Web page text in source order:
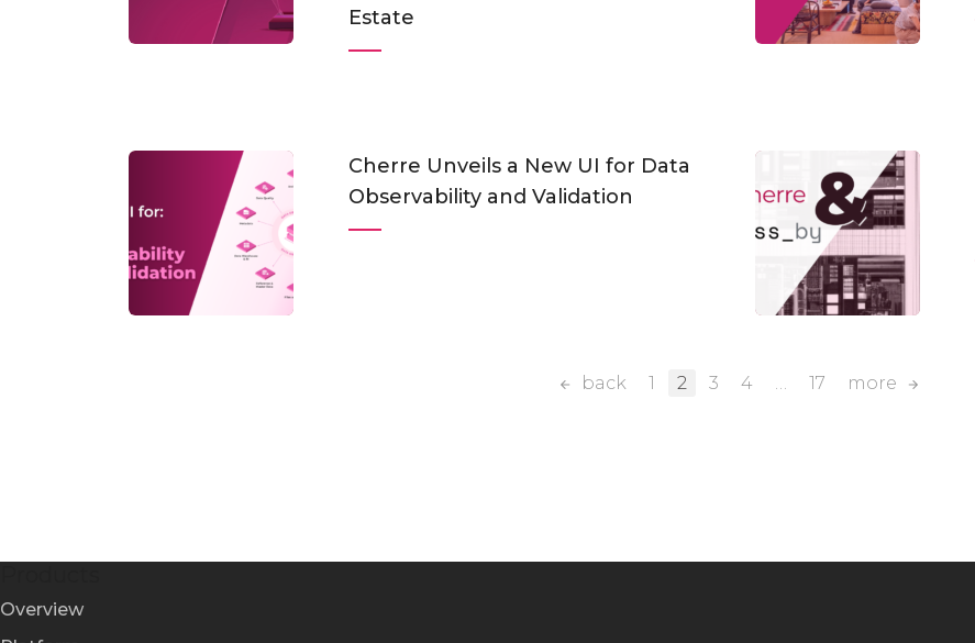
Estate
Cherre Unveils a New UI for Data
Observability and Validation
back 1 2 3 4 … 17 more
Overview